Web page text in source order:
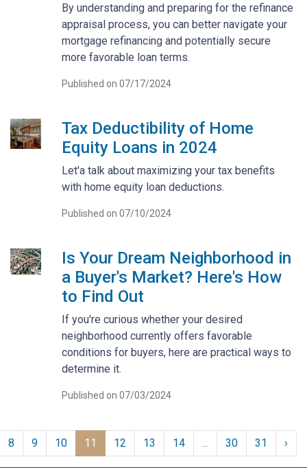
By understanding and preparing for the refinance
appraisal process, you can better navigate your
mortgage refinancing and potentially secure
more favorable loan terms.
Published on 07/17/2024
Tax Deductibility of Home
Equity Loans in 2024
Let'a talk about maximizing your tax benefits
with home equity loan deductions.
Published on 07/10/2024
Is Your Dream Neighborhood in
a Buyer's Market? Here's How
to Find Out
If you're curious whether your desired
neighborhood currently offers favorable
conditions for buyers, here are practical ways to
determine it.
Published on 07/03/2024
8 9 10 11 12 13 14 ... 30 31 ›